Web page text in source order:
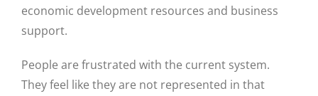
economic development resources and business
support.
People are frustrated with the current system.
They feel like they are not represented in that